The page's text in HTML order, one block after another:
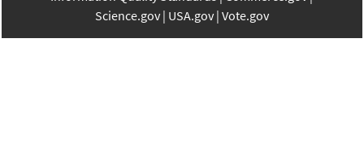
Science.gov USA.gov Vote.gov